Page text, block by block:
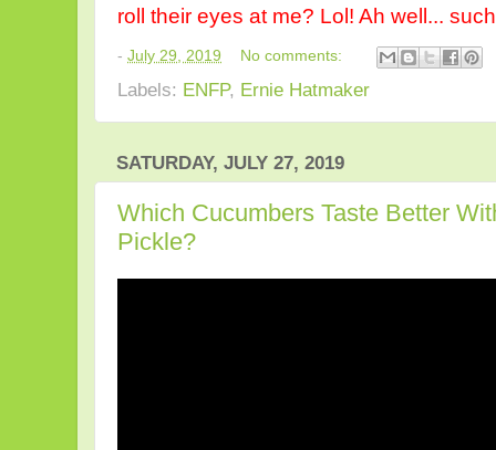
roll their eyes at me? Lol! Ah well...
- July 29, 2019 No comments:
Labels: ENFP, Ernie Hatmaker
SATURDAY, JULY 27, 2019
Which Cucumbers Taste Better
Pickle?